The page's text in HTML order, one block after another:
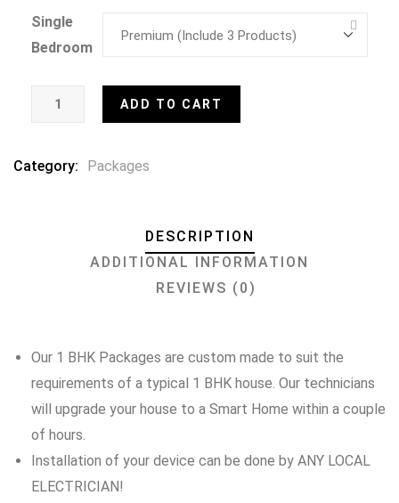
Single
Bedroom
ADD TO CART
Category: Packages
DESCRIPTION
ADDITIONAL INFORMATION
REVIEWS (0)
Our 1 BHK Packages are custom made to suit the
requirements of a typical 1 BHK house. Our technicians
will upgrade your house to a Smart Home within a couple
of hours.
Installation of your device can be done by ANY LOCAL
ELECTRICIAN!